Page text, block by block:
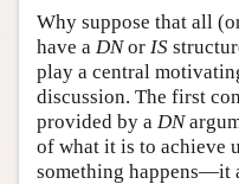
Why suppose that all
have a DNor IS
play a central
discussion. The first
provided by a DN
of what it is to achieve
something happens—it